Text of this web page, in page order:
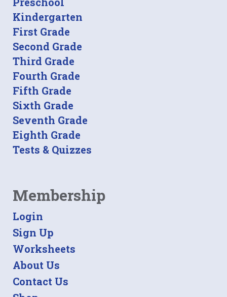
Kindergarten
First Grade
Second Grade
Third Grade
Fourth Grade
Fifth Grade
Sixth Grade
Seventh Grade
Eighth Grade
Tests & Quizzes
Membership
Login
Sign Up
Worksheets
About Us
Contact Us